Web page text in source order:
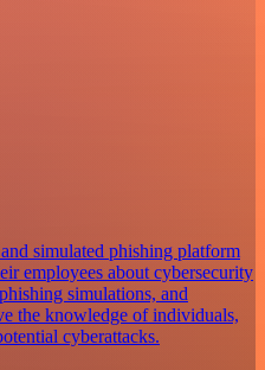
simulated phishing platform
employees about cybersecurity
simulations, and
the knowledge of individuals,
cyberattacks.